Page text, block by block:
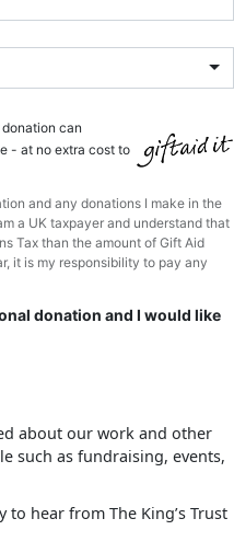
can
- at no extra cost to
and any donations I make in the
a UK taxpayer and understand that
Tax than the amount of Gift Aid
it is my responsibility to pay any
donation and I would like
about our work and other
such as fundraising, events,
to hear from The King’s Trust